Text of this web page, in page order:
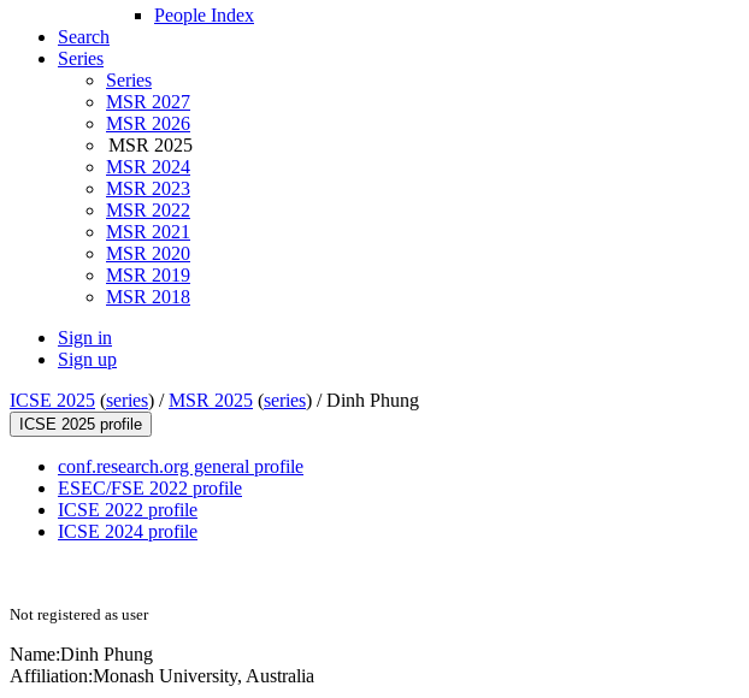
People Index
Search
Series
Series
MSR 2027
MSR 2026
MSR 2025
MSR 2024
MSR 2023
MSR 2022
MSR 2021
MSR 2020
MSR 2019
MSR 2018
Sign in
Sign up
ICSE 2025 (series) /MSR 2025 (series) /Dinh Phung
ICSE 2025 profile
conf.research.org general profile
ESEC/FSE 2022 profile
ICSE 2022 profile
ICSE 2024 profile
Not registered as user
Name:Dinh Phung
Affiliation:Monash University, Australia